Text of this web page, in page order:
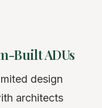
Built ADUs
design
architects